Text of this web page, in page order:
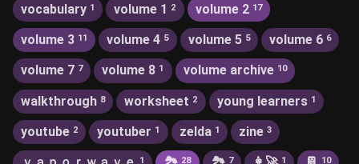
vocabulary 1 volume 1 2 volume 2 17
volume 3 11 volume 4 5 volume 5 5 volume 6 6
volume 7 7 volume 8 1 volume archive 10
walkthrough 8 worksheet 2 young learners 1
youtube 2 youtuber 1 zelda 1 zine 3
1 28 7 1 10